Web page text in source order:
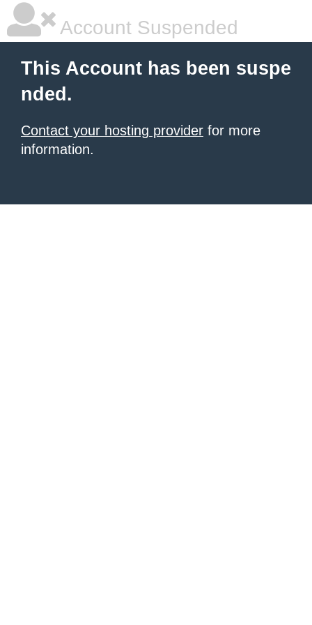
Account Suspended
This Account has been suspe
nded.
Contact your hosting provider for more
information.